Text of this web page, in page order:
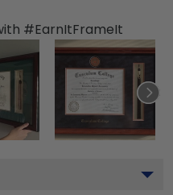
#EarnItFrameIt